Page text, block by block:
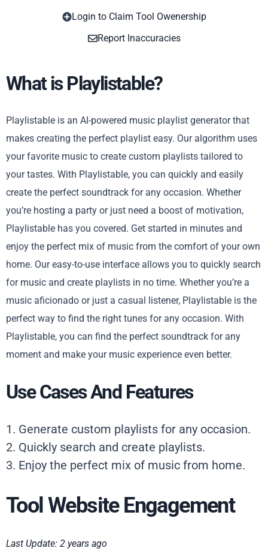
Login to Claim Tool Owenership
Report Inaccuracies
What is Playlistable?
Playlistable is an AI-powered music playlist generator that
makes creating the perfect playlist easy. Our algorithm uses
your favorite music to create custom playlists tailored to
your tastes. With Playlistable, you can quickly and easily
create the perfect soundtrack for any occasion. Whether
you’re hosting a party or just need a boost of motivation,
Playlistable has you covered. Get started in minutes and
enjoy the perfect mix of music from the comfort of your own
home. Our easy-to-use interface allows you to quickly search
for music and create playlists in no time. Whether you’re a
music aficionado or just a casual listener, Playlistable is the
perfect way to find the right tunes for any occasion. With
Playlistable, you can find the perfect soundtrack for any
moment and make your music experience even better.
Use Cases And Features
1. Generate custom playlists for any occasion.
2. Quickly search and create playlists.
3. Enjoy the perfect mix of music from home.
Tool Website Engagement
Last Update: 2 years ago